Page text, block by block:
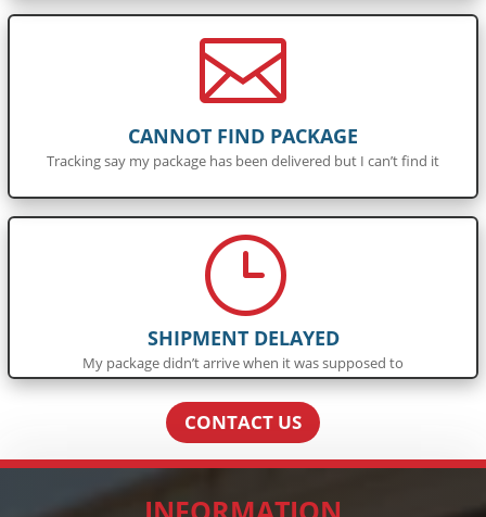

CANNOT FIND PACKAGE
Tracking say my package has been delivered but I can’t find it
}
SHIPMENT DELAYED
My package didn’t arrive when it was supposed to
CONTACT US